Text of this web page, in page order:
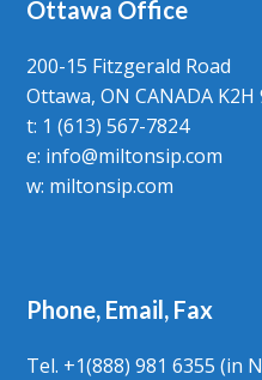
Ottawa Office
200-15 Fitzgerald Road
Ottawa, ON CANADA K2H
t: 1 (613) 567-7824
e: info@miltonsip.com
w: miltonsip.com
Phone, Email, Fax
Tel. +1(888) 981 6355 (in